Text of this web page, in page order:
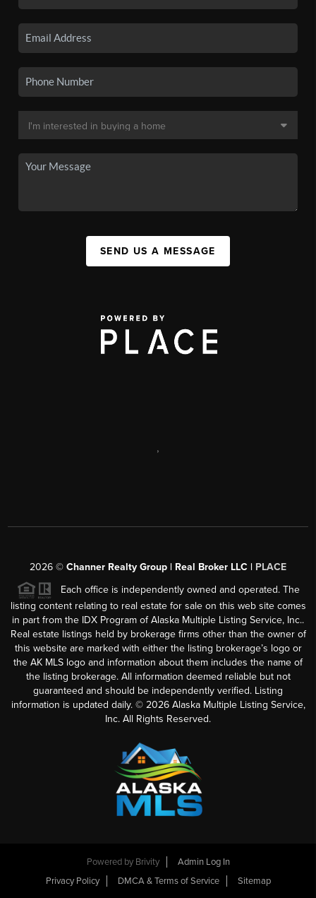
SEND US A MESSAGE
,
2026 © Channer Realty Group | Real Broker LLC | PLACE
Each office is independently owned and operated. The
listing content relating to real estate for sale on this web site comes
in part from the IDX Program of Alaska Multiple Listing Service, Inc..
Real estate listings held by brokerage firms other than the owner of
this website are marked with either the listing brokerage’s logo or
the AK MLS logo and information about them includes the name of
the listing brokerage. All information deemed reliable but not
guaranteed and should be independently verified. Listing
information is updated daily. © 2026Alaska Multiple Listing Service,
Inc. All Rights Reserved.
Powered by Brivity
Admin Log In
Privacy Policy
DMCA & Terms of Service Sitemap